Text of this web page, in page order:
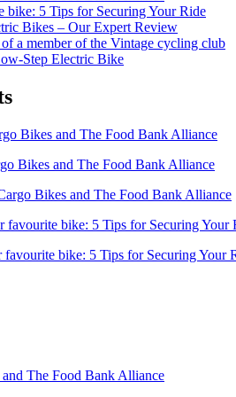
bike: 5 Tips for Securing Your Ride
Bikes – Our Expert Review
of a member of the Vintage cycling club
Step Electric Bike
Bikes and The Food Bank Alliance
Bikes and The Food Bank Alliance
Bikes and The Food Bank Alliance
favourite bike: 5 Tips for Securing Your
favourite bike: 5 Tips for Securing Your
The Food Bank Alliance